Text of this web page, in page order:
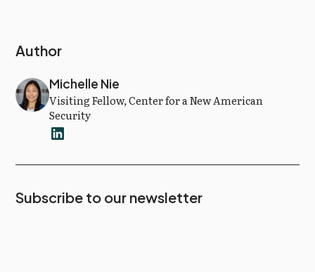
Author
Michelle Nie
Visiting Fellow, Center for a New American
Security
Subscribe to our newsletter